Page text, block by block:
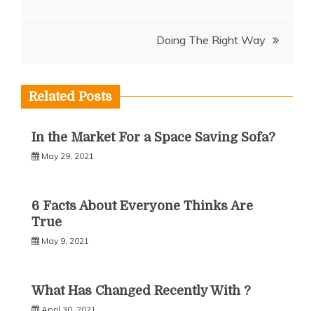
Doing The Right Way
Related Posts
In the Market For a Space Saving Sofa?
May 29, 2021
6 Facts About Everyone Thinks Are
True
May 9, 2021
What Has Changed Recently With ?